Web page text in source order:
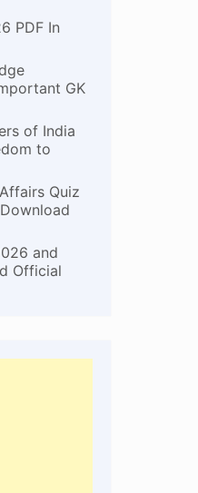
PDF In
GK
of India
to
Quiz
and
Official